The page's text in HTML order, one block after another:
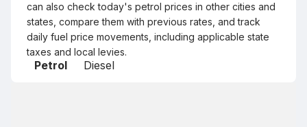
can also check today's petrol prices in other cities and
states, compare them with previous rates, and track
daily fuel price movements, including applicable state
taxes and local levies.
Petrol Diesel